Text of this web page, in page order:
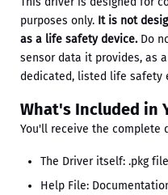
purposes only. It is not
as a life safety device.Do
sensor data it provides, as
dedicated, listed life safety
What's Included in
You'll receive the complete
The Driver itself: .pkg file
Help File: